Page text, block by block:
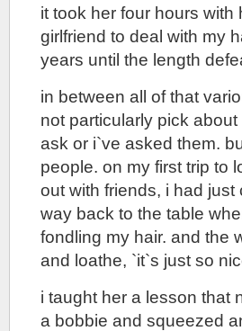
it took her four hours
girlfriend to deal with my
years until the length
in between all of that
not particularly pick
ask or i`ve asked them.
people. on my first trip to
out with friends, i had
way back to the table
fondling my hair. and the
and loathe, `it`s just so
i taught her a lesson that
a bobbie and squeezed